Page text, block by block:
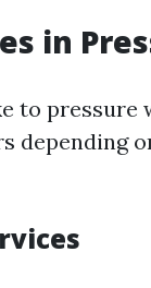
in
to pressure
depending